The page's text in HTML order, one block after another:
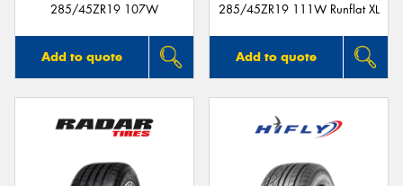
285/45ZR19 107W
Add to quote
285/45ZR19 111W Runflat XL
Add to quote